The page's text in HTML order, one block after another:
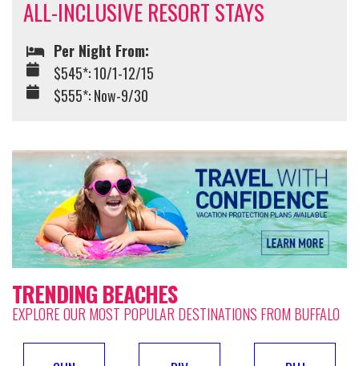
ALL-INCLUSIVE RESORT STAYS
Per Night From:
$545*: 10/1-12/15
$555*: Now-9/30
TRENDING BEACHES
EXPLORE OUR MOST POPULAR DESTINATIONS FROM BUFFALO